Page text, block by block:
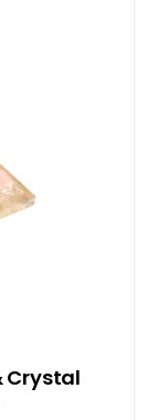
Crystal